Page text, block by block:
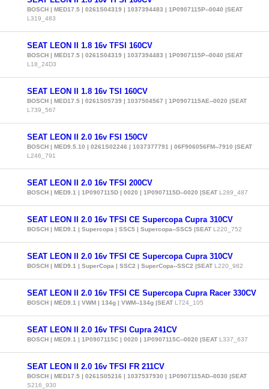
BOSCH | MED17.5 | 0261S04319 | 1037394483 | 1P0907115P--0040 |SEAT
L319_483
SEAT LEON II 1.8 16v TFSI 160CV
BOSCH | MED17.5 | 0261S04319 | 1037394483 | 1P0907115P--0040 |SEAT
L18_24D3
SEAT LEON II 1.8 16v TSI 160CV
BOSCH | MED17.5 | 0261S05739 | 1037504567 | 1P0907115AE--0020 |SEAT
L739_567
SEAT LEON II 2.0 16v FSI 150CV
BOSCH | MED9.5.10 | 0261S02246 | 1037377791 | 06F906056FM--7910 |SEAT
L246_791
SEAT LEON II 2.0 16v TFSI 200CV
BOSCH | MED9.1 | 1P0907115D | 0020 | 1P0907115D--0020 |SEAT L289_487
SEAT LEON II 2.0 16v TFSI CE Supercopa Cupra 310CV
BOSCH | MED9.1 | Supercopa | SSC5 | Supercopa--SSC5 |SEAT L220_752
SEAT LEON II 2.0 16v TFSI CE Supercopa Cupra 310CV
BOSCH | MED9.1 | SuperCopa | SSC2 | SuperCopa--SSC2 |SEAT L220_982
SEAT LEON II 2.0 16v TFSI CE Supercopa Cupra Racer 330CV
BOSCH | MED9.1 | VWM | 134g | VWM--134g |SEAT L724_105
SEAT LEON II 2.0 16v TFSI Cupra 241CV
BOSCH | MED9.1 | 1P0907115C | 0020 | 1P0907115C--0020 |SEAT L337_637
SEAT LEON II 2.0 16v TFSI FR 211CV
BOSCH | MED17.5 | 0261S05216 | 1037537930 | 1P0907115AD--0030 |SEAT
S216_930